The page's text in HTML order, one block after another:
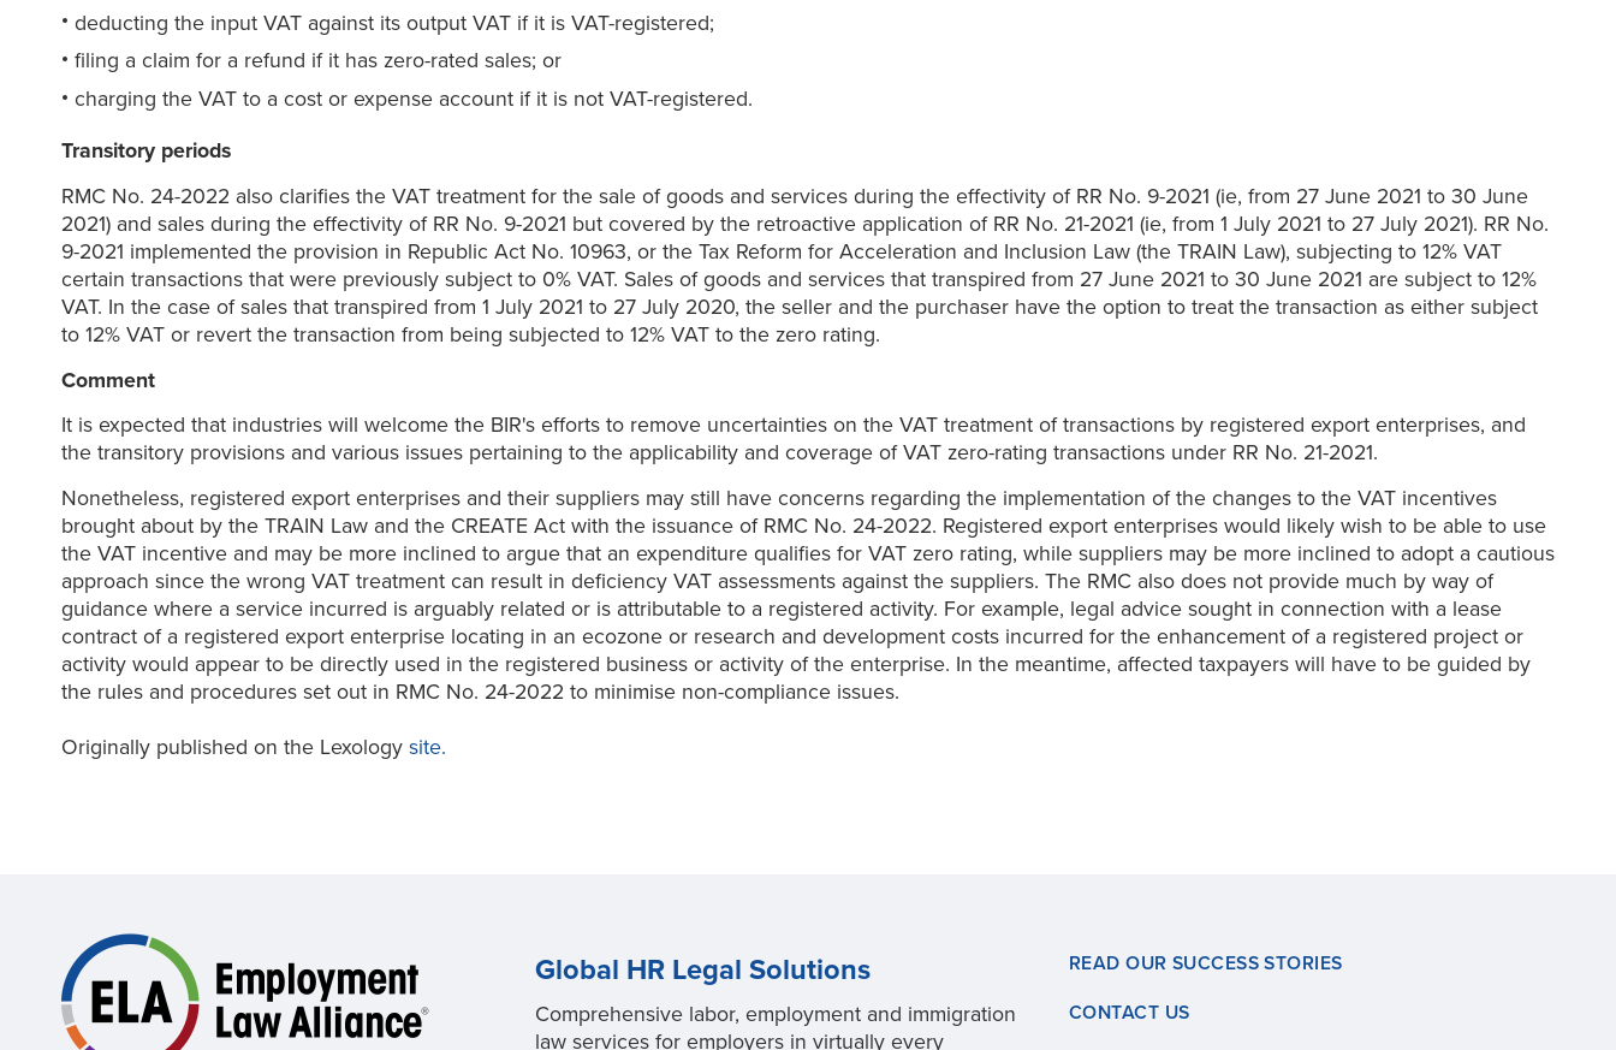
deducting the input VAT against its output VAT if it is VAT-registered;
filing a claim for a refund if it has zero-rated sales; or
charging the VAT to a cost or expense account if it is not VAT-registered.
Transitory periods
RMC No. 24-2022 also clarifies the VAT treatment for the sale of goods and services during the effectivity of RR No. 9-2021 (ie, from 27 June 2021 to 30 June
2021) and sales during the effectivity of RR No. 9-2021 but covered by the retroactive application of RR No. 21-2021 (ie, from 1 July 2021 to 27 July 2021). RR No.
9-2021 implemented the provision in Republic Act No. 10963, or the Tax Reform for Acceleration and Inclusion Law (the TRAIN Law), subjecting to 12% VAT
certain transactions that were previously subject to 0% VAT. Sales of goods and services that transpired from 27 June 2021 to 30 June 2021 are subject to 12%
VAT. In the case of sales that transpired from 1 July 2021 to 27 July 2020, the seller and the purchaser have the option to treat the transaction as either subject
to 12% VAT or revert the transaction from being subjected to 12% VAT to the zero rating.
Comment
It is expected that industries will welcome the BIR's efforts to remove uncertainties on the VAT treatment of transactions by registered export enterprises, and
the transitory provisions and various issues pertaining to the applicability and coverage of VAT zero-rating transactions under RR No. 21-2021.
Nonetheless, registered export enterprises and their suppliers may still have concerns regarding the implementation of the changes to the VAT incentives
brought about by the TRAIN Law and the CREATE Act with the issuance of RMC No. 24-2022. Registered export enterprises would likely wish to be able to use
the VAT incentive and may be more inclined to argue that an expenditure qualifies for VAT zero rating, while suppliers may be more inclined to adopt a cautious
approach since the wrong VAT treatment can result in deficiency VAT assessments against the suppliers. The RMC also does not provide much by way of
guidance where a service incurred is arguably related or is attributable to a registered activity. For example, legal advice sought in connection with a lease
contract of a registered export enterprise locating in an ecozone or research and development costs incurred for the enhancement of a registered project or
activity would appear to be directly used in the registered business or activity of the enterprise. In the meantime, affected taxpayers will have to be guided by
the rules and procedures set out in RMC No. 24-2022 to minimise non-compliance issues.
Originally published on the Lexology site.
Global HR Legal Solutions
Comprehensive labor, employment and immigration
law services for employers in virtually every
READ OUR SUCCESS STORIES
CONTACT US